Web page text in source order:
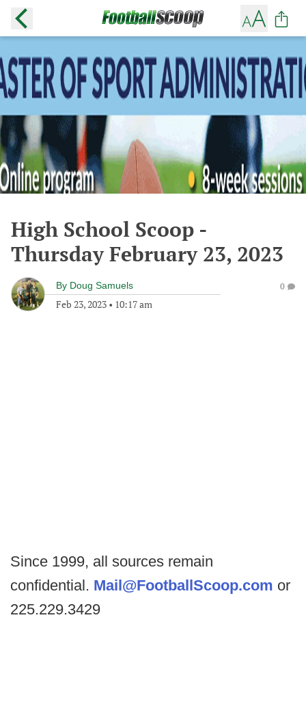
High School Scoop -
Thursday February 23, 2023
By Doug Samuels
Feb 23, 2023 • 10:17 am
0
Since 1999, all sources remain
confidential. Mail@FootballScoop.com or
225.229.3429